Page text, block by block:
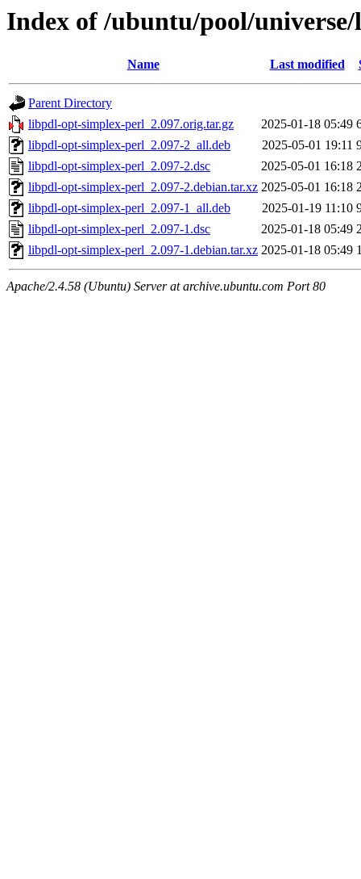
Index of /ubuntu/pool/
Name Last modified
Parent Directory
libpdl-opt-simplex-perl_2.097.orig.tar.gz
2025-01-18 05:49
libpdl-opt-simplex-perl_2.097-2_all.deb
2025-05-01 19:11
libpdl-opt-simplex-perl_2.097-2.dsc
2025-05-01 16:18
libpdl-opt-simplex-perl_2.097-2.debian.tar.xz 2025-05-01 16:18
libpdl-opt-simplex-perl_2.097-1_all.deb
2025-01-19 11:10
libpdl-opt-simplex-perl_2.097-1.dsc
2025-01-18 05:49
libpdl-opt-simplex-perl_2.097-1.debian.tar.xz 2025-01-18 05:49
Apache/2.4.58 (Ubuntu) Server at archive.ubuntu.com Port 80